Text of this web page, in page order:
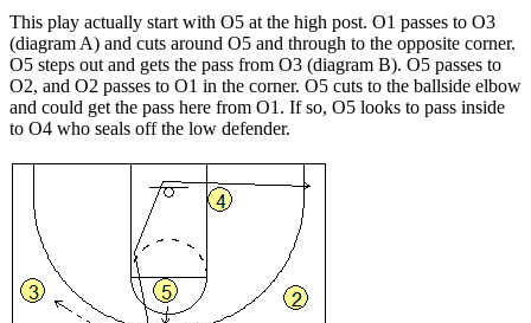
This play actually start with O5 at the high post. O1 passes to O3
(diagram A) and cuts around O5 and through to the opposite corner.
O5 steps out and gets the pass from O3 (diagram B). O5 passes to
O2, and O2 passes to O1 in the corner. O5 cuts to the ballside elbow
and could get the pass here from O1. If so, O5 looks to pass inside
to O4 who seals off the low defender.